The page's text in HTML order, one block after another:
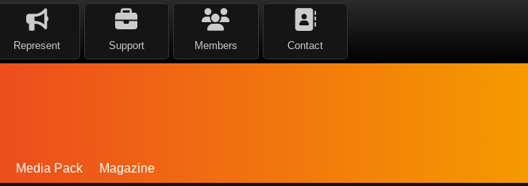
Represent Support Members Contact
Media Pack Magazine